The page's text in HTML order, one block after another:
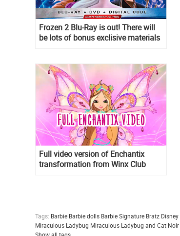
Frozen 2 Blu-Ray is out! There will
be lots of bonus exclisive materials
Full video version of Enchantix
transformation from Winx Club
Tags: Barbie Barbie dolls Barbie Signature Bratz Disney
Miraculous Ladybug Miraculous Ladybug and Cat Noir